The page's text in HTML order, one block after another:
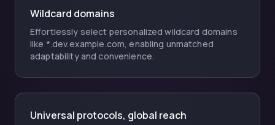
Wildcard domains
Effortlessly select personalized wildcard domains
like *.dev.example.com, enabling unmatched
adaptability and convenience.
Universal protocols, global reach